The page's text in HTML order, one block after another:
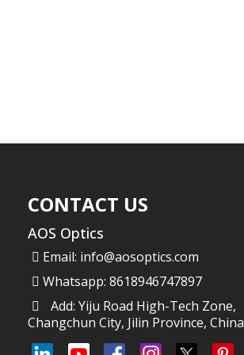
CONTACT US
AOS Optics
Email: info@aosoptics.com
Whatsapp: 8618946747897
Add: Yiju Road High-Tech Zone,
Changchun City, Jilin Province, China